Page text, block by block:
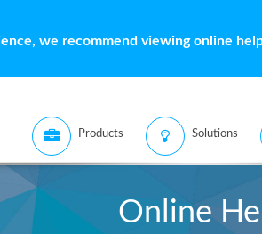
we recommend viewing online
Products Solutions
Online